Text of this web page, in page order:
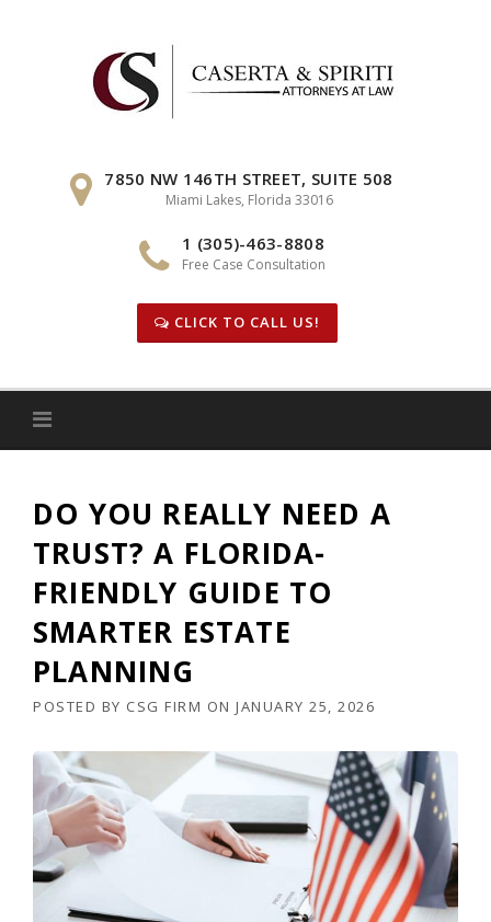
7850 NW 146TH STREET, SUITE 508
Miami Lakes, Florida 33016
1 (305)-463-8808
Free Case Consultation
CLICK TO CALL US!
DO YOU REALLY NEED A
TRUST? A FLORIDA-
FRIENDLY GUIDE TO
SMARTER ESTATE
PLANNING
POSTED BY CSG FIRM ON JANUARY 25, 2026